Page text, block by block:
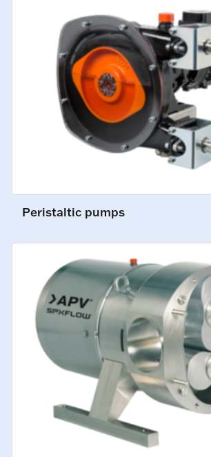
Peristaltic pumps